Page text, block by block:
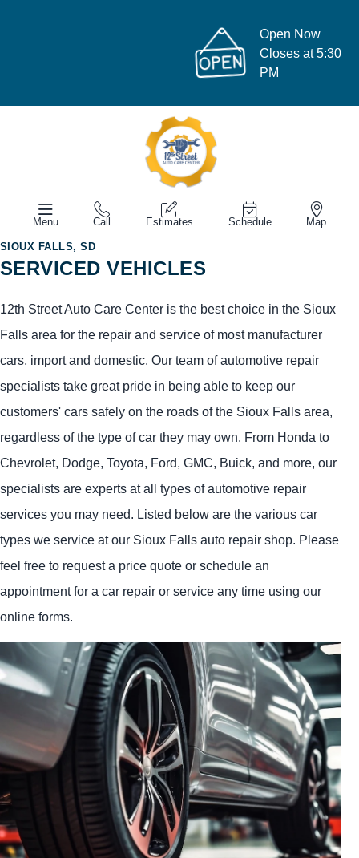
Open Now
Closes at 5:30
PM
Menu Call Estimates Schedule Map
SIOUX FALLS, SD
SERVICED VEHICLES
12th Street Auto Care Center is the best choice in the Sioux
Falls area for the repair and service of most manufacturer
cars, import and domestic. Our team of automotive repair
specialists take great pride in being able to keep our
customers' cars safely on the roads of the Sioux Falls area,
regardless of the type of car they may own. From Honda to
Chevrolet, Dodge, Toyota, Ford, GMC, Buick, and more, our
specialists are experts at all types of automotive repair
services you may need. Listed below are the various car
types we service at our Sioux Falls auto repair shop. Please
feel free to request a price quote or schedule an
appointment for a car repair or service any time using our
online forms.